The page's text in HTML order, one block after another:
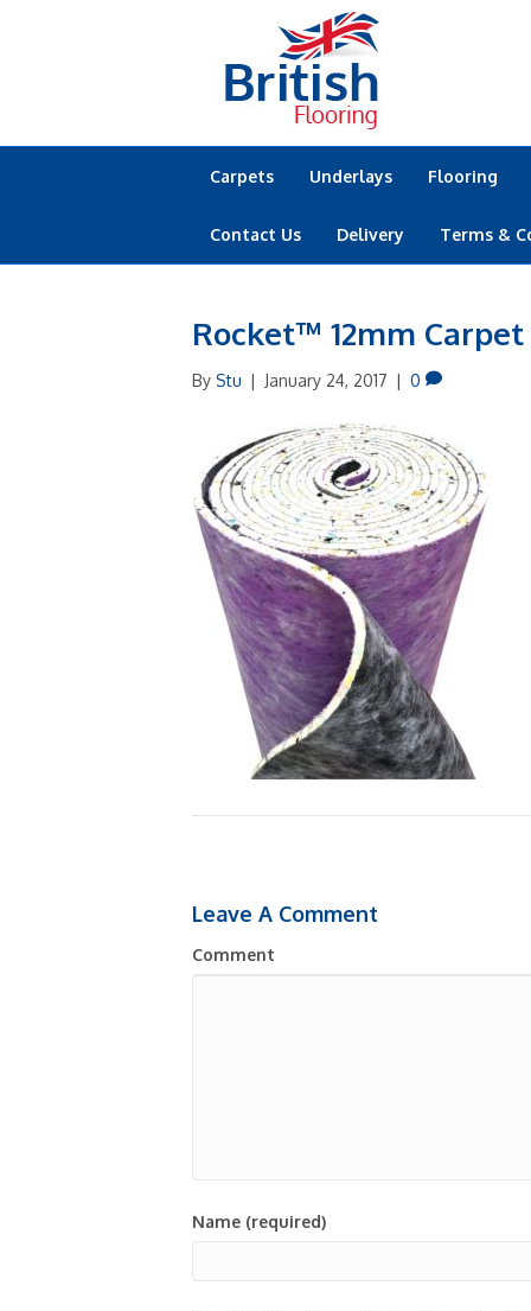
Carpets Underlays Flooring
Contact Us Delivery Terms &
Rocket™ 12mm
By Stu | January 24, 2017 | 0
Leave A Comment
Comment
Name (required)